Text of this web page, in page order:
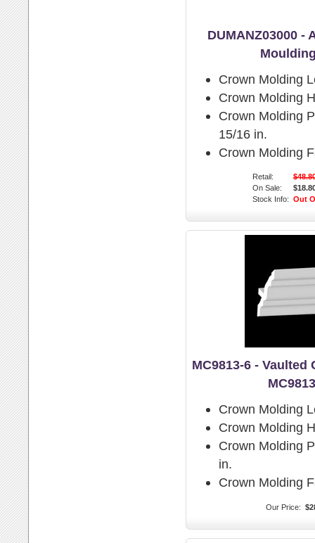
DUMANZ03000 -
Crown Molding
Crown Molding
Crown Molding
15/16 in.
Crown Molding
Retail:
On Sale:
Stock Info: Out
MC9813-6 -
Crown Molding
Crown Molding
Crown Molding
in.
Crown Molding
Our Price: